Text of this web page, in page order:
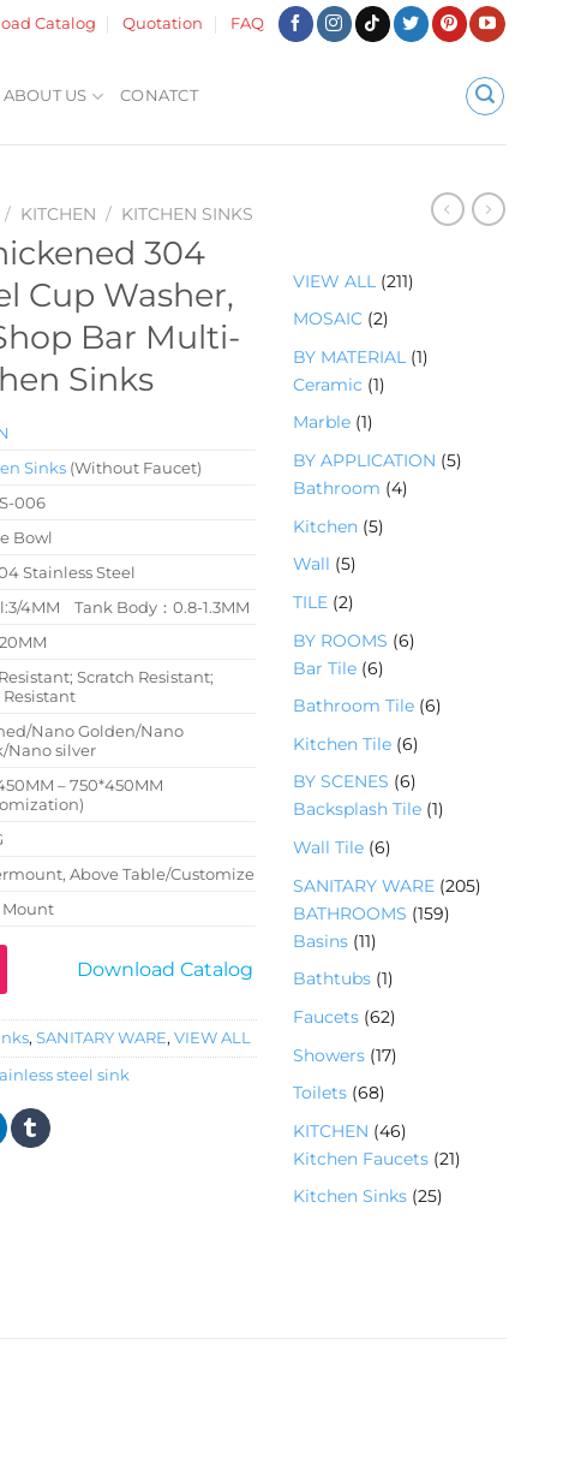
Catalog Quotation FAQ
ABOUT US CONATCT
/ KITCHEN / KITCHEN SINKS
304
Cup Washer,
Bar Multi-
Sinks
Sinks (Without Faucet)
006
Bowl
Stainless Steel
4MM Tank Body：0.8-1.3MM
Scratch Resistant;
Resistant
Nano Golden/Nano
Nano silver
– 750*450MM
Above Table/Customize
Mount
Download Catalog
, SANITARY WARE, VIEW ALL
steel sink
VIEW ALL 2112
个
MOSAIC 22
产
品
BY MATERIAL 11
Ceramic 11
品
Marble 11
BY APPLICATION 55
Bathroom 44
Kitchen 55
Wall 55
个
产
品
TILE 22
BY ROOMS 66
产
品
Bar Tile 66
品
Bathroom Tile 66
Kitchen Tile 66
个
产
BY SCENES 66
个
Backsplash Tile 11
品
Wall Tile 66
SANITARY WARE 2052
BATHROOMS 1591
Basins 111
个
产
品
Bathtubs 11
个
产
品
Faucets 626
2
个
品
Showers 171
产
品
Toilets 686
8
个
品
KITCHEN 464
6
个
产
Kitchen Faucets 212
Kitchen Sinks 252